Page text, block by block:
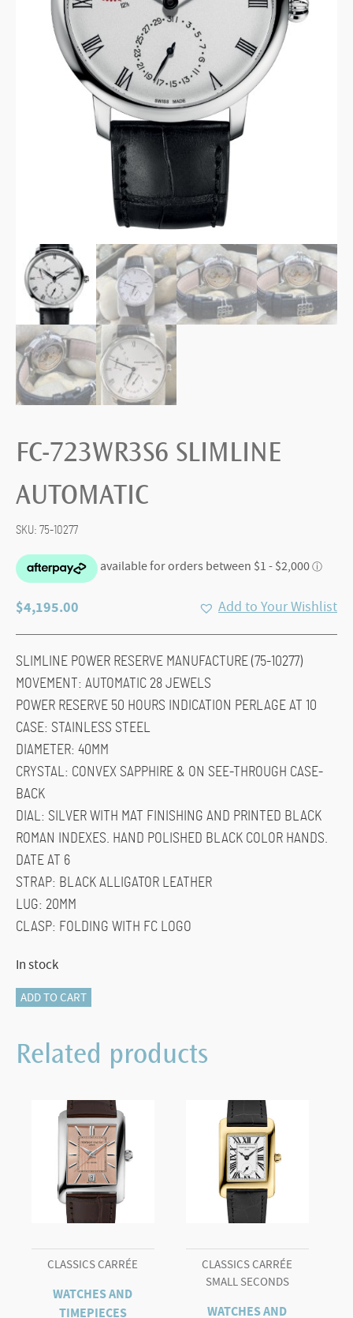
FC-723WR3S6 SLIMLINE
AUTOMATIC
SKU: 75-10277
$4,195.00 Add to Your Wishlist
SLIMLINE POWER RESERVE MANUFACTURE (75-10277)
MOVEMENT: AUTOMATIC 28 JEWELS
POWER RESERVE 50 HOURS INDICATION PERLAGE AT 10
CASE: STAINLESS STEEL
DIAMETER: 40MM
CRYSTAL: CONVEX SAPPHIRE & ON SEE-THROUGH CASE-
BACK
DIAL: SILVER WITH MAT FINISHING AND PRINTED BLACK
ROMAN INDEXES. HAND POLISHED BLACK COLOR HANDS.
DATE AT 6
STRAP: BLACK ALLIGATOR LEATHER
LUG: 20MM
CLASP: FOLDING WITH FC LOGO
In stock
FC-
SLIMLINE
AUTOMATIC
ADD TO CART
Related products
CLASSICS CARRÉE
WATCHES AND
TIMEPIECES
CLASSICS CARRÉE
SMALL SECONDS
WATCHES AND